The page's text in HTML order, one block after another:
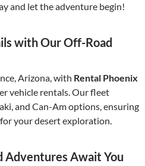
and let the adventure begin!
with Our Off-Road
Arizona, with Rental Phoenix
vehicle rentals. Our fleet
and Can-Am options, ensuring
your desert exploration.
Adventures Await You